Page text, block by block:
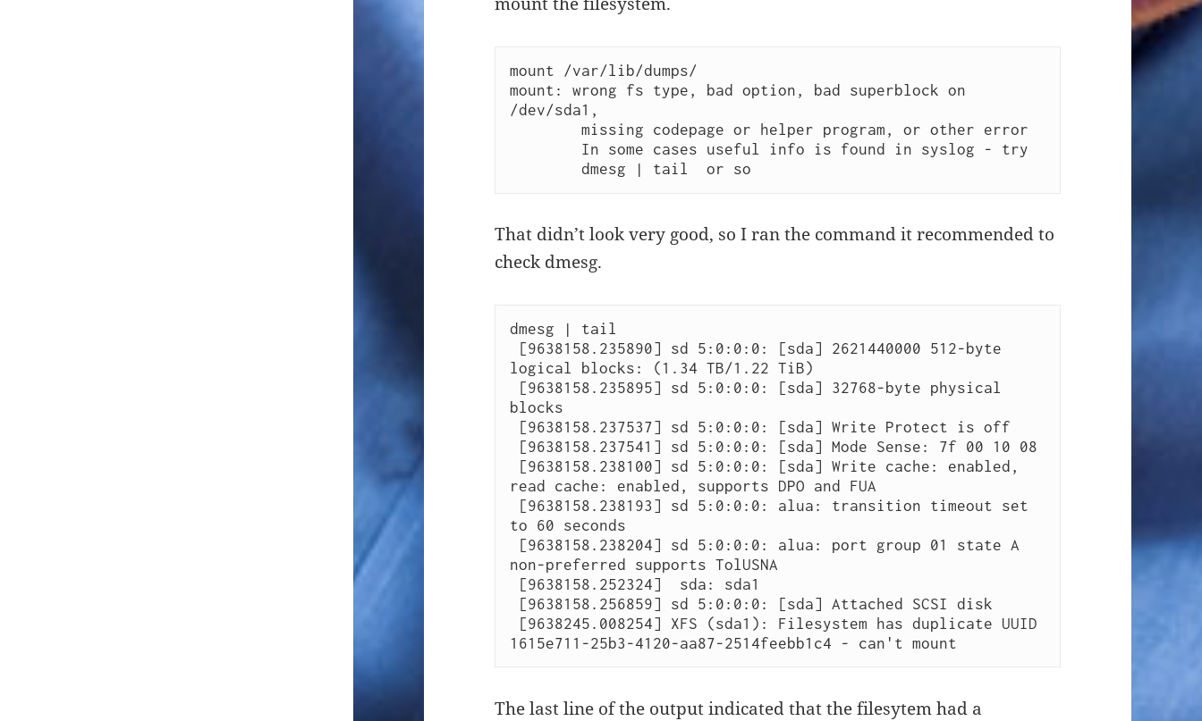
mount /var/lib/dumps/
mount: wrong fs type, bad option, bad superblock on
/dev/sda1,
dmesg | tail  or so
That didn’t look very good, so I ran the command it recommended to
check dmesg.
dmesg | tail
logical blocks: (1.34 TB/1.22 TiB)
blocks
read cache: enabled, supports DPO and FUA
to 60 seconds
non-preferred supports TolUSNA
1615e711-25b3-4120-aa87-2514feebb1c4 - can't mount
The last line of the output indicated that the filesytem had a